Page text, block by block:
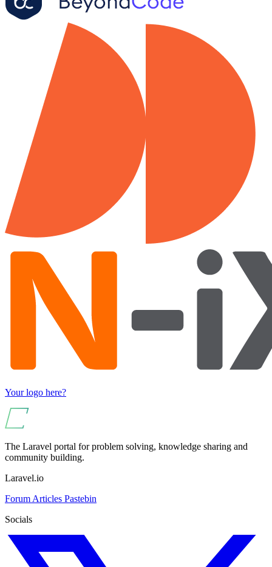
Your logo here?
The Laravel portal for problem solving, knowledge sharing and
community building.
Laravel.io
Forum Articles Pastebin
Socials